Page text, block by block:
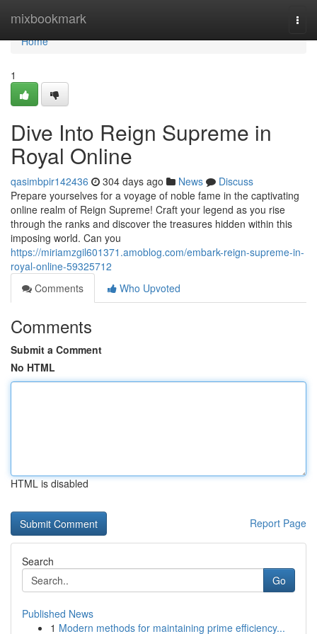
mixbookmark
Home
Home
1
Dive Into Reign Supreme in
Royal Online
qasimbpir142436 304 days ago News
Discuss
Prepare yourselves for a voyage of noble fame in the captivating
online realm of Reign Supreme! Craft your legend as you rise
through the ranks and discover the treasures hidden within this
imposing world. Can you
https://miriamzgil601371.amoblog.com/embark-reign-supreme-in-
royal-online-59325712
Comments
Who Upvoted
Comments
Submit a Comment
No HTML
HTML is disabled
Report Page
Search
Go
Published News
1 Modern methods for maintaining prime efficiency...